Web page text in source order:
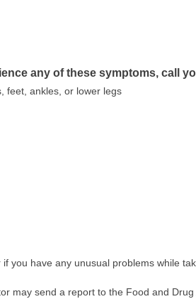
any of these symptoms, call
feet, ankles, or lower legs
you have any unusual problems while
may send a report to the Food and